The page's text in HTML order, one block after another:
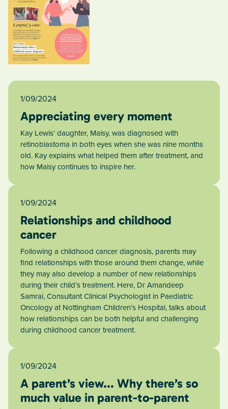
1/09/2024
Appreciating every moment
Kay Lewis’ daughter, Maisy, was diagnosed with
retinoblastoma in both eyes when she was nine months
old. Kay explains what helped them after treatment, and
how Maisy continues to inspire her.
1/09/2024
Relationships and childhood
cancer
Following a childhood cancer diagnosis, parents may
find relationships with those around them change, while
they may also develop a number of new relationships
during their child’s treatment. Here, Dr Amandeep
Samrai, Consultant Clinical Psychologist in Paediatric
Oncology at Nottingham Children’s Hospital, talks about
how relationships can be both helpful and challenging
during childhood cancer treatment.
1/09/2024
A parent’s view... Why there’s so
much value in parent-to-parent